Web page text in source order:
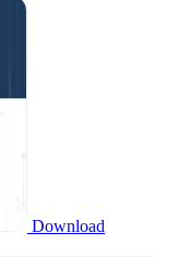
Download